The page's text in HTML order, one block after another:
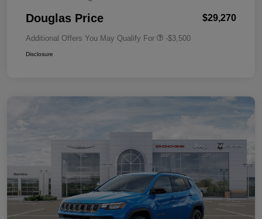
Douglas Price $29,270
Additional Offers You May Qualify For -$3,500
Disclosure